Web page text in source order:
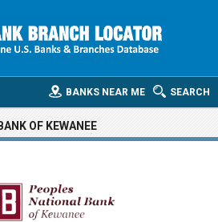
SEARCH
BANKS NEAR ME
OF KEWANEE